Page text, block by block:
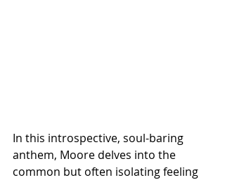
In this introspective, soul-baring
anthem, Moore delves into the
common but often isolating feeling